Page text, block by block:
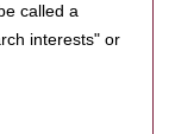
called a
interests" or